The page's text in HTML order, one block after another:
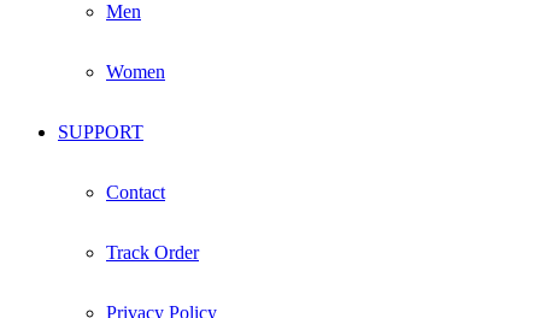
Men
Women
SUPPORT
Contact
Track Order
Privacy Policy